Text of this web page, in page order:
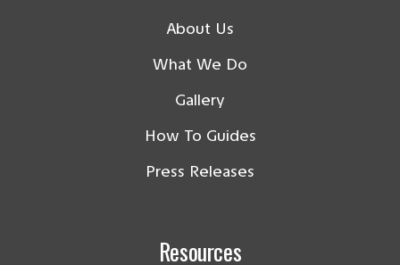
About Us
What We Do
Gallery
How To Guides
Press Releases
Resources